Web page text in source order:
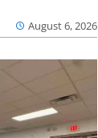
August 6, 2026